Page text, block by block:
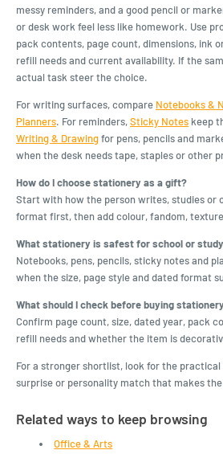
messy reminders, and a good pencil or
or desk work feel less like homework. Use
pack contents, page count, dimensions, ink
refill needs and current availability. If the
actual task steer the choice.
For writing surfaces, compare Notebooks &
Planners. For reminders,Sticky Notes keep
Writing & Drawingfor pens, pencils and
when the desk needs tape, staples or other
How do I choose stationery as a gift?
Start with how the person writes, studies or
format first, then add colour, fandom,
What stationery is safest for school or
Notebooks, pens, pencils, sticky notes and
when the size, page style and dated format
What should I check before buying
Confirm page count, size, dated year, pack
refill needs and whether the item is
For a stronger shortlist, look for the
surprise or personality match that makes
Related ways to keep browsing
Office & Arts